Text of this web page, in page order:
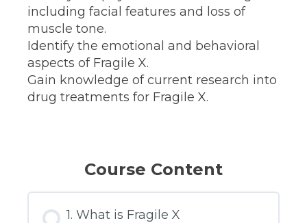
including facial features and loss of
muscle tone.
Identify the emotional and behavioral
aspects of Fragile X.
Gain knowledge of current research into
drug treatments for Fragile X.
Course Content
1. What is Fragile X